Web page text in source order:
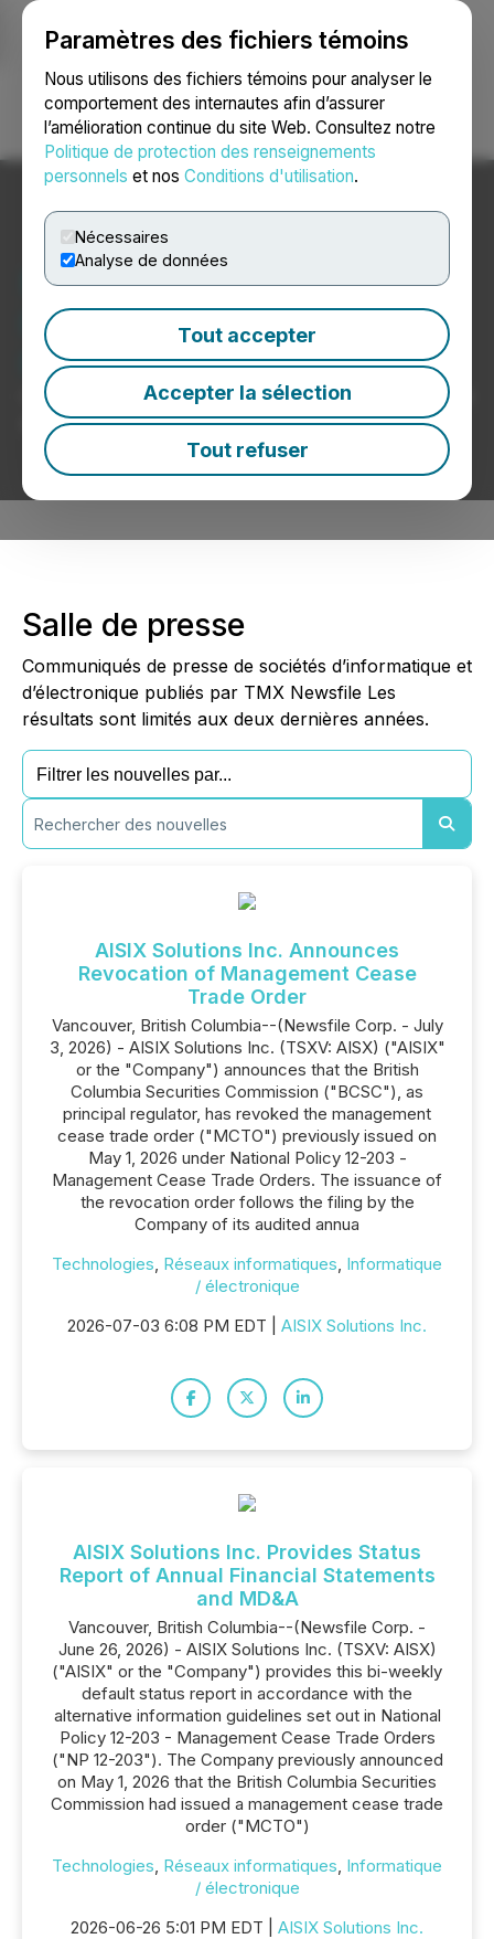
Paramètres des fichiers témoins
Nous utilisons des fichiers témoins pour analyser le
comportement des internautes afin d’assurer
l’amélioration continue du site Web. Consultez notre
Politique de protection des renseignements
personnels et nos Conditions d'utilisation.
Nécessaires
Analyse de données
Tout accepter
Accepter la sélection
Tout refuser
Ouvrir une session Recherche English
Nouvelles du secteur de
l’informatique et de
l’électronique
Communiqués de presse de sociétés d’informatique et
d’électronique
Salle de presse
Communiqués de presse de sociétés d’informatique et
d’électronique publiés par TMX Newsfile Les
résultats sont limités aux deux dernières années.
AISIX Solutions Inc. Announces
Revocation of Management Cease
Trade Order
Vancouver, British Columbia--(Newsfile Corp. - July
3, 2026) - AISIX Solutions Inc. (TSXV: AISX) ("AISIX"
or the "Company") announces that the British
Columbia Securities Commission ("BCSC"), as
principal regulator, has revoked the management
cease trade order ("MCTO") previously issued on
May 1, 2026 under National Policy 12-203 -
Management Cease Trade Orders. The issuance of
the revocation order follows the filing by the
Company of its audited annua
Technologies, Réseaux informatiques, Informatique
/ électronique
2026-07-03 6:08 PM EDT | AISIX Solutions Inc.
AISIX Solutions Inc. Provides Status
Report of Annual Financial Statements
and MD&A
Vancouver, British Columbia--(Newsfile Corp. -
June 26, 2026) - AISIX Solutions Inc. (TSXV: AISX)
("AISIX" or the "Company") provides this bi-weekly
default status report in accordance with the
alternative information guidelines set out in National
Policy 12-203 - Management Cease Trade Orders
("NP 12-203"). The Company previously announced
on May 1, 2026 that the British Columbia Securities
Commission had issued a management cease trade
order ("MCTO")
Technologies, Réseaux informatiques, Informatique
/ électronique
2026-06-26 5:01 PM EDT | AISIX Solutions Inc.